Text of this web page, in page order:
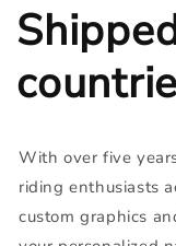
With over five
riding enthusiasts
custom graphics